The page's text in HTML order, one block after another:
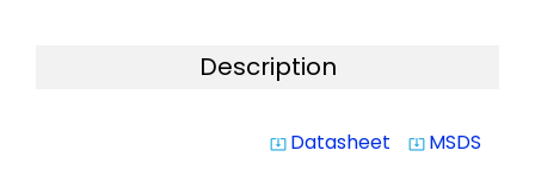
Description
system_update_alt Datasheet system_update_alt MSDS